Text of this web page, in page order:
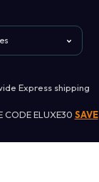
Express shipping
CODE ELUXE30 SAVE